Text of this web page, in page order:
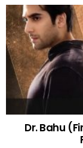
Dr. Bahu